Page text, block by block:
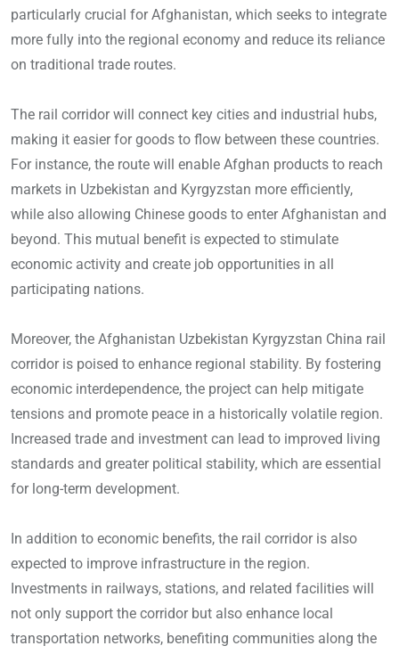
particularly crucial for Afghanistan, which seeks to integrate
more fully into the regional economy and reduce its reliance
on traditional trade routes.
The rail corridor will connect key cities and industrial hubs,
making it easier for goods to flow between these countries.
For instance, the route will enable Afghan products to reach
markets in Uzbekistan and Kyrgyzstan more efficiently,
while also allowing Chinese goods to enter Afghanistan and
beyond. This mutual benefit is expected to stimulate
economic activity and create job opportunities in all
participating nations.
Moreover, the Afghanistan Uzbekistan Kyrgyzstan China rail
corridor is poised to enhance regional stability. By fostering
economic interdependence, the project can help mitigate
tensions and promote peace in a historically volatile region.
Increased trade and investment can lead to improved living
standards and greater political stability, which are essential
for long-term development.
In addition to economic benefits, the rail corridor is also
expected to improve infrastructure in the region.
Investments in railways, stations, and related facilities will
not only support the corridor but also enhance local
transportation networks, benefiting communities along the